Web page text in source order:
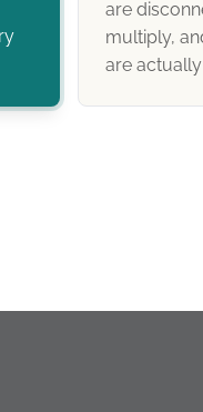
are
multiply,
are